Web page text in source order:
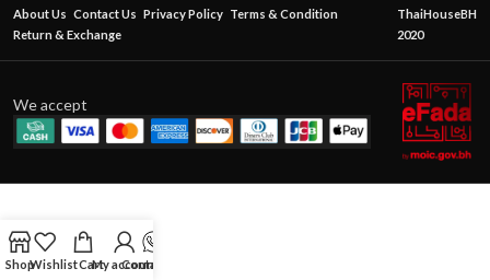
About Us Contact Us Privacy Policy Terms & Condition
Return & Exchange
ThaiHouseBH
2020
We accept
ShopWishlistCartMy account
Contact Us